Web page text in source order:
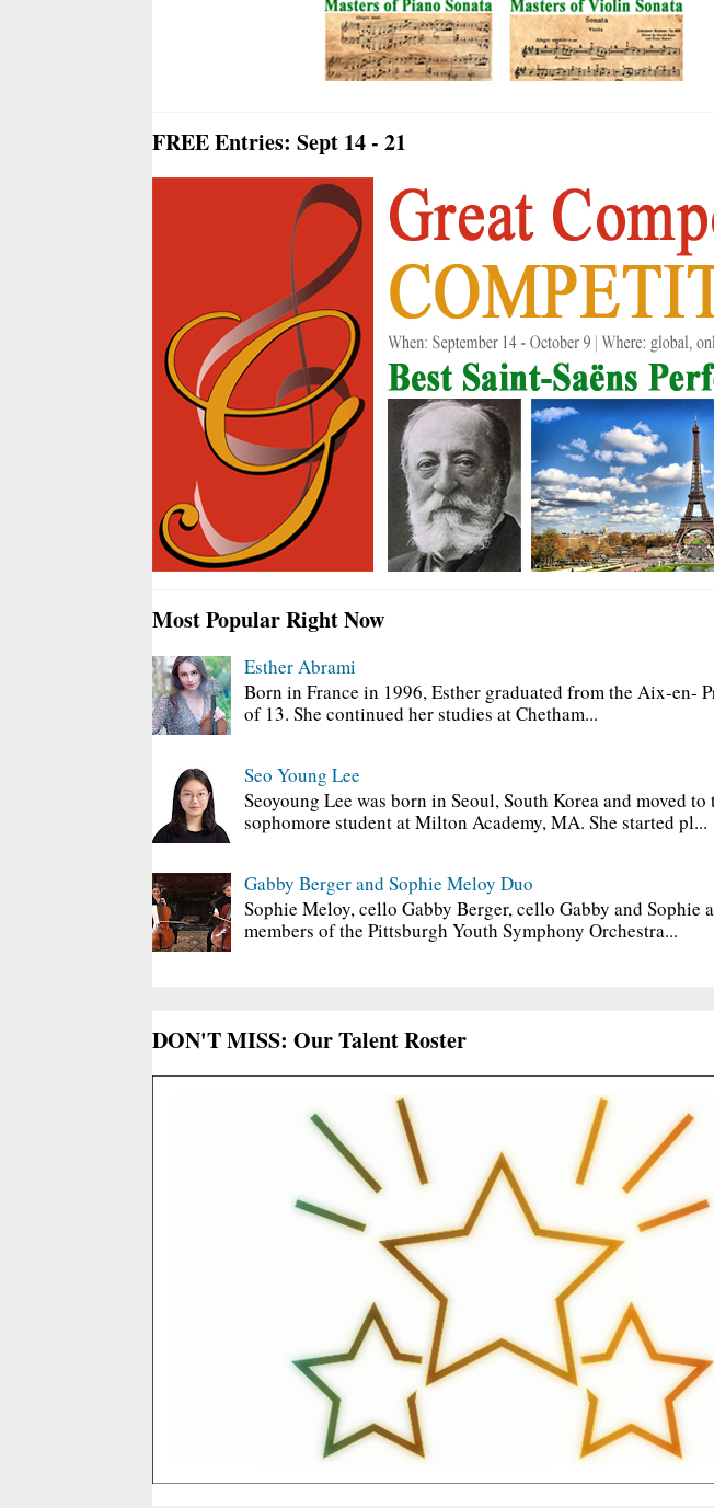
FREE Entries: Sept 14 - 21
Most Popular Right Now
Esther Abrami
Born in France in 1996, Esther graduated from the Aix-en-
of 13. She continued her studies at Chetham...
Seo Young Lee
Seoyoung Lee was born in Seoul, South Korea and moved to
sophomore student at Milton Academy, MA. She started pl...
Gabby Berger and Sophie Meloy Duo
Sophie Meloy, cello Gabby Berger, cello Gabby and Sophie
members of the Pittsburgh Youth Symphony Orchestra...
DON'T MISS: Our Talent Roster